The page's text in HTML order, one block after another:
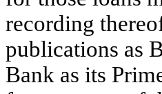
recording
publications as
Bank as its